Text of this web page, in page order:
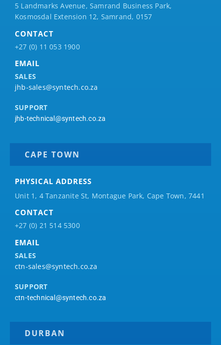
5 Landmarks Avenue, Samrand Business Park,
Kosmosdal Extension 12, Samrand, 0157
CONTACT
+27 (0) 11 053 1900
EMAIL
SALES
jhb-sales@syntech.co.za
SUPPORT
jhb-technical@syntech.co.za
CAPE TOWN
PHYSICAL ADDRESS
Unit 1, 4 Tanzanite St, Montague Park, Cape Town, 7441
CONTACT
+27 (0) 21 514 5300
EMAIL
SALES
ctn-sales@syntech.co.za
SUPPORT
ctn-technical@syntech.co.za
DURBAN